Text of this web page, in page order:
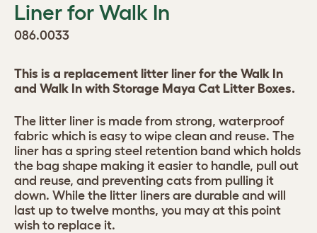
Liner for Walk In
086.0033
This is a replacement litter liner for the Walk In
and Walk In with Storage Maya Cat Litter Boxes.
The litter liner is made from strong, waterproof
fabric which is easy to wipe clean and reuse. The
liner has a spring steel retention band which holds
the bag shape making it easier to handle, pull out
and reuse, and preventing cats from pulling it
down. While the litter liners are durable and will
last up to twelve months, you may at this point
wish to replace it.